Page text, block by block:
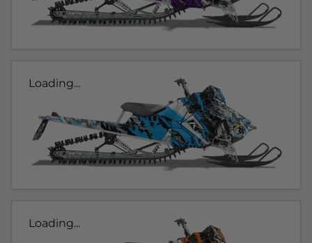
Loading...
Loading...